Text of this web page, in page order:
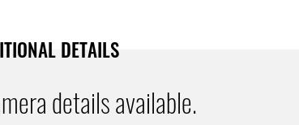
DETAILS
details available.